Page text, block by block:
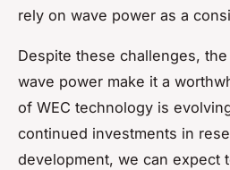
rely on wave power as a
Despite these challenges,
wave power make it a
of WEC technology is
continued investments in
development, we can expect